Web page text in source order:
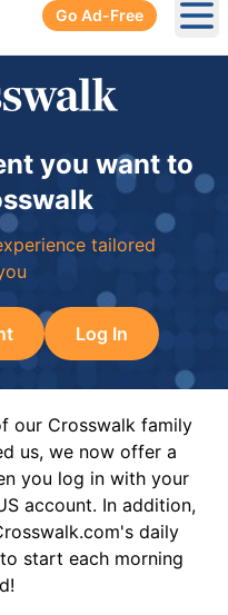
Go Ad-Free
you want to
tailored
Log In
our Crosswalk family
us, we now offer a
you log in with your
account. In addition,
daily
start each morning